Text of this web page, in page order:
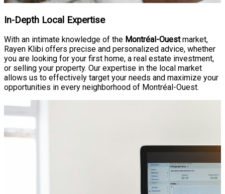
In-Depth Local Expertise
With an intimate knowledge of the Montréal-Ouestmarket,
Rayen Klibi offers precise and personalized advice, whether
you are looking for your first home, a real estate investment,
or selling your property. Our expertise in the local market
allows us to effectively target your needs and maximize your
opportunities in every neighborhood of Montréal-Ouest.